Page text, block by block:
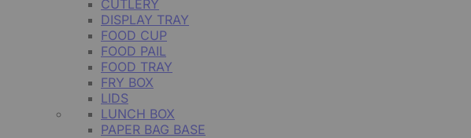
CUTLERY
DISPLAY TRAY
FOOD CUP
FOOD PAIL
FOOD TRAY
FRY BOX
LIDS
LUNCH BOX
PAPER BAG BASE